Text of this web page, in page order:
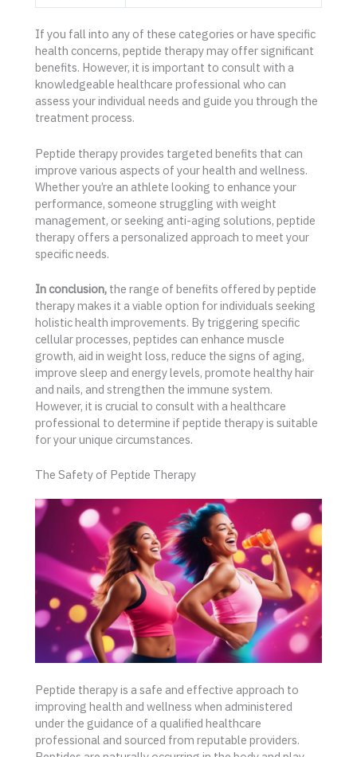
If you fall into any of these categories or have specific
health concerns, peptide therapy may offer significant
benefits. However, it is important to consult with a
knowledgeable healthcare professional who can
assess your individual needs and guide you through the
treatment process.
Peptide therapy provides targeted benefits that can
improve various aspects of your health and wellness.
Whether you’re an athlete looking to enhance your
performance, someone struggling with weight
management, or seeking anti-aging solutions, peptide
therapy offers a personalized approach to meet your
specific needs.
In conclusion, the range of benefits offered by peptide
therapy makes it a viable option for individuals seeking
holistic health improvements. By triggering specific
cellular processes, peptides can enhance muscle
growth, aid in weight loss, reduce the signs of aging,
improve sleep and energy levels, promote healthy hair
and nails, and strengthen the immune system.
However, it is crucial to consult with a healthcare
professional to determine if peptide therapy is suitable
for your unique circumstances.
The Safety of Peptide Therapy
Peptide therapy is a safe and effective approach to
improving health and wellness when administered
under the guidance of a qualified healthcare
professional and sourced from reputable providers.